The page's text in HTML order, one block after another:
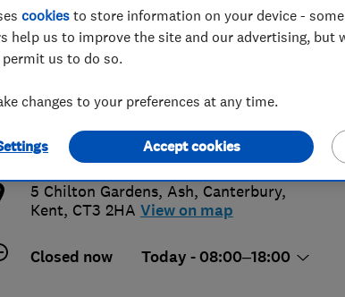
jonathan.biggs@live.co.uk
https://www.facebook.com/JBiggsElectr
5 Chilton Gardens, Ash, Canterbury,
Kent, CT3 2HA View on map
Closed now Today - 08:00–18:00
cookies to store information on your device -
help us to improve the site and our advertising, but
us to do so.
changes to your preferences at any time.
Accept cookies